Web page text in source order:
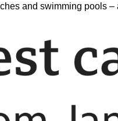
and swimming pools